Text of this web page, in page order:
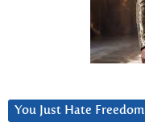
You Just Hate Freedom